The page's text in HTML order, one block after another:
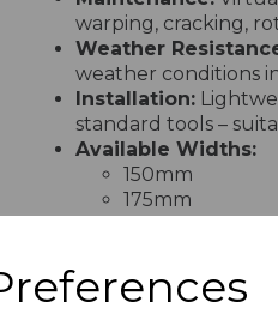
warping, cracking,
Weather
weather conditions
Installation:
standard tools –
Available Widths:
150mm
175mm
250mm
300mm